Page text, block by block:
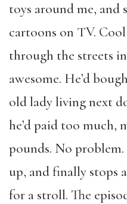
toys around me, and
cartoons on TV.
through the streets
awesome. He’d
old lady living next
he’d paid too much,
pounds. No problem.
up, and finally stops
for a stroll. The